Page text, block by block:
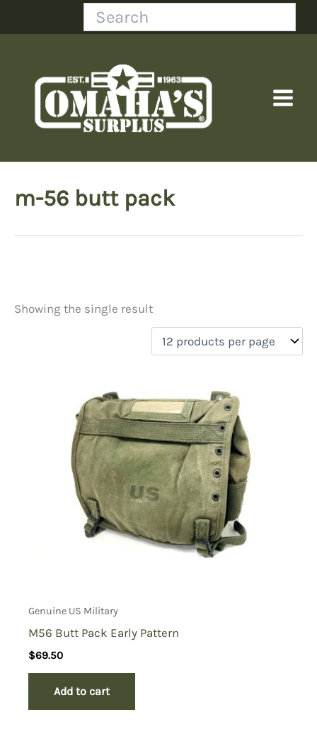
Search
m-56 butt pack
Price
Uncategorized(0)
New Arrivals(0)
Aviation
(0)
Blades
(0)
Clothing(0)
Collectibles(0)
Showing the single result
Genuine US Military
M56 Butt Pack Early Pattern
$69.50
Add to cart